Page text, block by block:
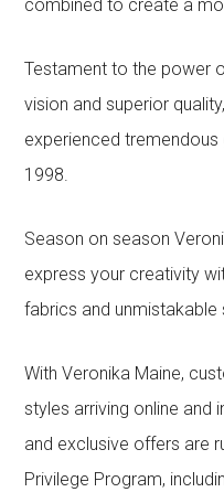
combined to create a
Testament to the power
vision and superior
experienced
1998.
Season on season
express your creativity
fabrics and unmistakable
With Veronika Maine,
styles arriving online and
and exclusive offers are
Privilege Program,